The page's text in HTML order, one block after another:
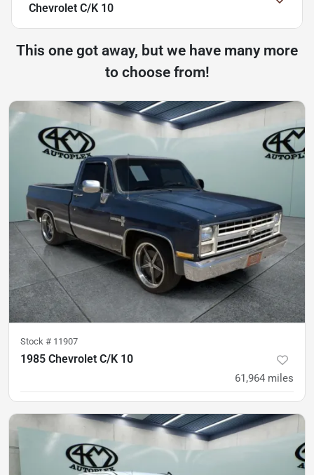
Chevrolet C/K 10
This one got away, but we have many more
to choose from!
Stock # 11907
1985 Chevrolet C/K 10
61,964 miles
$26,500 $426/mo